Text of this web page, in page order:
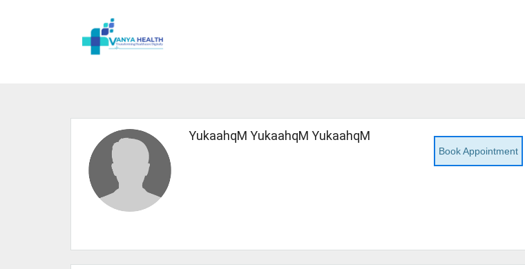
YukaahqM YukaahqM YukaahqM
Book Appointment